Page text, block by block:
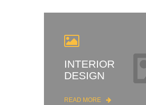
INTERIOR
DESIGN
READ MORE